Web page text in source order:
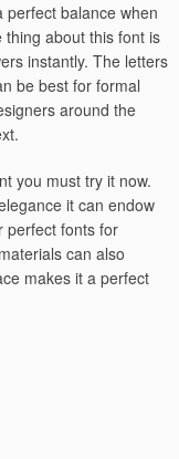
balance when
about this font is
instantly. The letters
be best for formal
around the
you must try it now.
it can endow
perfect fonts for
can also
makes it a perfect